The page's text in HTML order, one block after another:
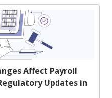
Affect Payroll
Updates in